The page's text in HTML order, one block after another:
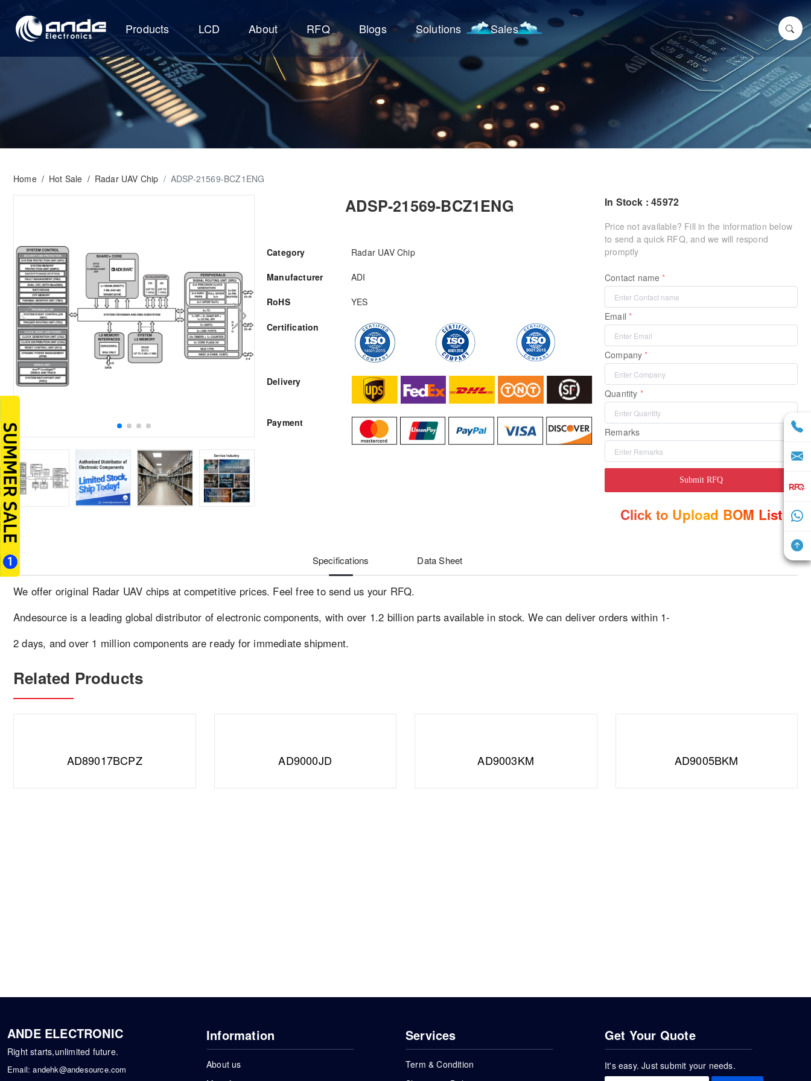
Products LCD About RFQ Blogs Solutions Sales
Home / Hot Sale / Radar UAV Chip / ADSP-21569-BCZ1ENG
ADSP-21569-BCZ1ENG
Category Radar UAV Chip
Manufacturer ADI
RoHS YES
Certification
Delivery
Payment
In Stock : 45972
Price not available? Fill in the information below
to send a quick RFQ, and we will respond
promptly
Contact name
Email
Company
Quantity
Remarks
Submit RFQ
Click to Upload BOM List
Specifications Data Sheet
We offer original Radar UAV chips at competitive prices. Feel free to send us your RFQ.
Andesource is a leading global distributor of electronic components, with over 1.2 billion parts available in stock. We can deliver orders within 1-
2 days, and over 1 million components are ready for immediate shipment.
Related Products
AD89017BCPZ AD9000JD AD9003KM AD9005BKM
ANDE ELECTRONIC
Right starts,unlimited future.
Email:andehk@andesource.com
Information
About us
Services
Term & Condition
Get Your Quote
It's easy. Just submit your needs.